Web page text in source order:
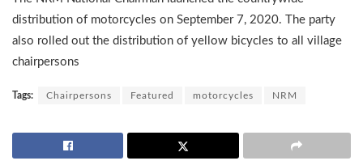
distribution of motorcycles on September 7, 2020. The party
also rolled out the distribution of yellow bicycles to all village
chairpersons
Tags: Chairpersons Featured motorcycles NRM